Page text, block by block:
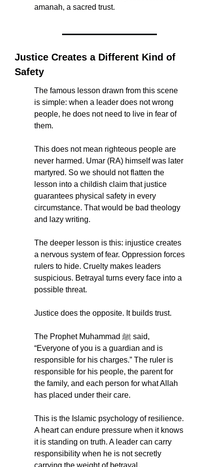
amanah, a sacred trust.
Justice Creates a Different Kind of
Safety
The famous lesson drawn from this scene
is simple: when a leader does not wrong
people, he does not need to live in fear of
them.
This does not mean righteous people are
never harmed. Umar (RA) himself was later
martyred. So we should not flatten the
lesson into a childish claim that justice
guarantees physical safety in every
circumstance. That would be bad theology
and lazy writing.
The deeper lesson is this: injustice creates
a nervous system of fear. Oppression forces
rulers to hide. Cruelty makes leaders
suspicious. Betrayal turns every face into a
possible threat.
Justice does the opposite. It builds trust.
The Prophet Muhammad ﷺ said,
“Everyone of you is a guardian and is
responsible for his charges.” The ruler is
responsible for his people, the parent for
the family, and each person for what Allah
has placed under their care.
This is the Islamic psychology of resilience.
A heart can endure pressure when it knows
it is standing on truth. A leader can carry
responsibility when he is not secretly
carrying the weight of betrayal.